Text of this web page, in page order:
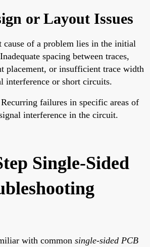
or Layout Issues
cause of a problem lies in the initial
spacing between traces,
placement, or insufficient trace width
interference or short circuits.
Recurring failures in specific areas of
interference in the circuit.
Single-Sided
with common single-sided PCB